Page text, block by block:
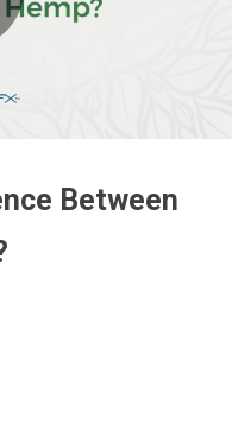
Between
via Email